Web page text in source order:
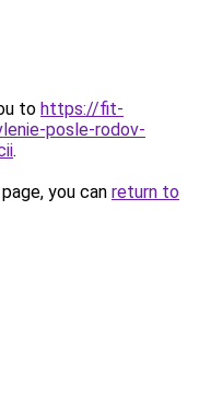
to https://fit-
posle-rodov-
.
you can return to